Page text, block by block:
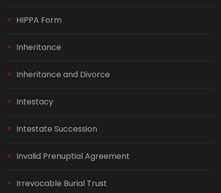
HIPPA Form
Inheritance
Inheritance and Divorce
Intestacy
Intestate Succession
Invalid Prenuptial Agreement
Irrevocable Burial Trust